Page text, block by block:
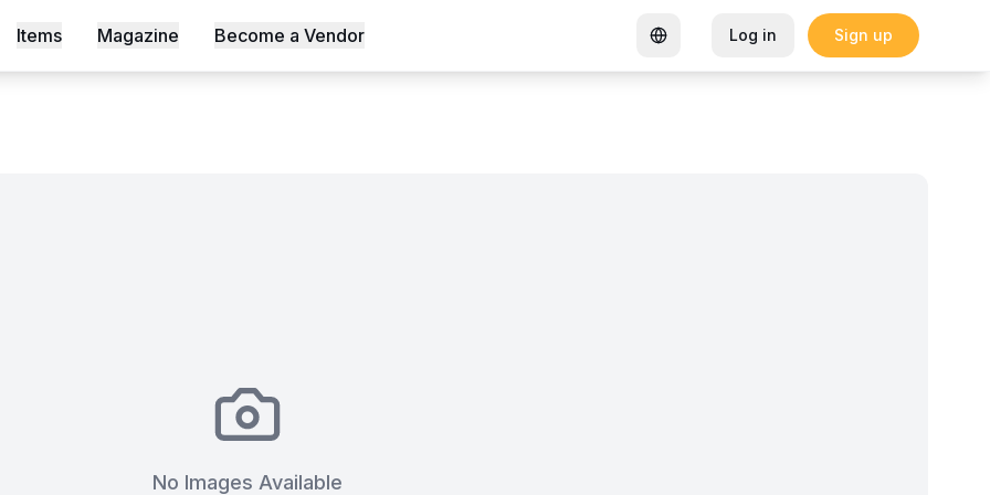
only on Mahali
Shot an Episode Inside Workable, Africa's First WELL Certified Coworking Space Garden Goals: How Sharon K
Items Magazine Become a Vendor Log in Sign up
No Images Available